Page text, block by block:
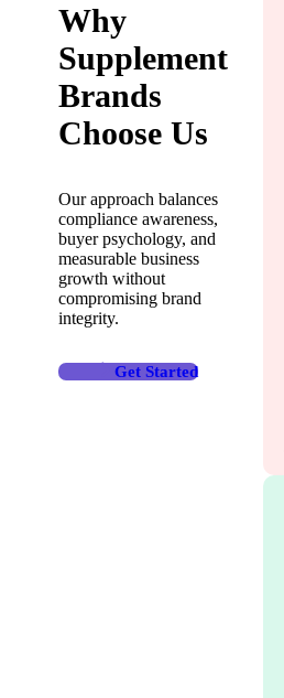
Why
Supplement
Brands
Choose Us
Our approach balances
compliance awareness,
buyer psychology, and
measurable business
growth without
compromising brand
integrity.
Get Started